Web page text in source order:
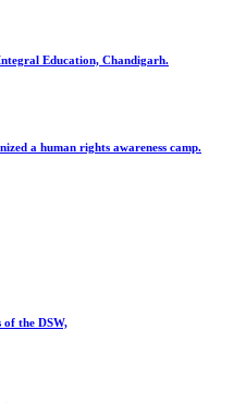
Education, Chandigarh.
a human rights awareness camp.
of the DSW,